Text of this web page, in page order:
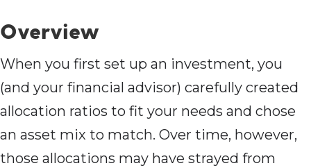
Overview
When you first set up an investment, you
(and your financial advisor) carefully created
allocation ratios to fit your needs and chose
an asset mix to match. Over time, however,
those allocations may have strayed from